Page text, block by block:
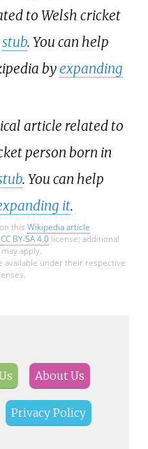
to Welsh cricket
stub. You can help
byexpanding
article related to
person born in
. You can help
it.
this Wikipedia article
CC BY-SA 4.0license; additional
apply.
available under their respective
About Us
Privacy Policy